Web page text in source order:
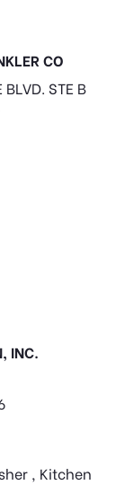
CO
BLVD. STE B
INC.
, Kitchen